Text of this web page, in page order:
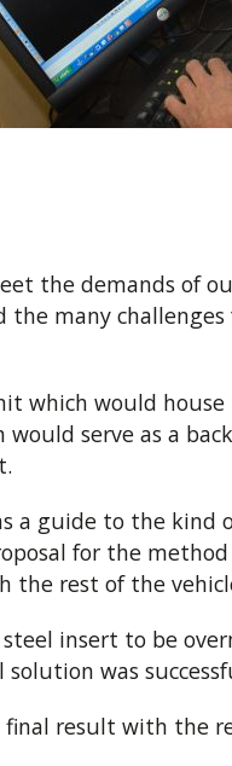
the demands of
many challenges
which would
serve as a
a guide to the kind
for the
the rest of the
insert to be
was
final result with the